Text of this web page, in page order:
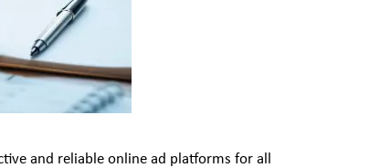
and reliable online ad platforms for all